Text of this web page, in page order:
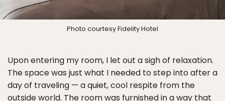
Photo courtesy Fidelity Hotel
Upon entering my room, I let out a sigh of relaxation.
The space was just what I needed to step into after a
day of traveling — a quiet, cool respite from the
outside world. The room was furnished in a way that